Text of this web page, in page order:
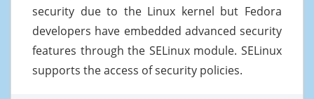
security due to the Linux kernel but Fedora
developers have embedded advanced security
features through the SELinux module. SELinux
supports the access of security policies.